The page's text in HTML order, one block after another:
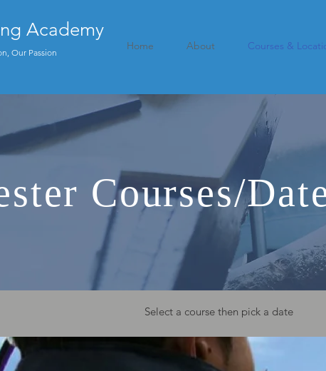
Academy
Our Passion
Home About Courses &
Courses/
Select a course then pick a date